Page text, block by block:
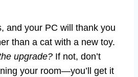
and your PC will thank you
than a cat with a new toy.
upgrade? If not, don’t
your room—you’ll get it